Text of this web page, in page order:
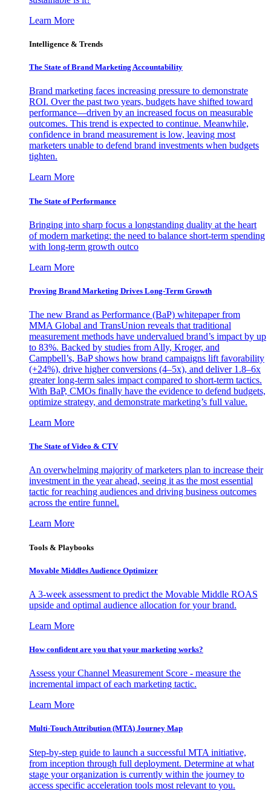
Learn More
Intelligence & Trends
The State of Brand Marketing Accountability
Brand marketing faces increasing pressure to demonstrate
ROI. Over the past two years, budgets have shifted toward
performance—driven by an increased focus on measurable
outcomes. This trend is expected to continue. Meanwhile,
confidence in brand measurement is low, leaving most
marketers unable to defend brand investments when budgets
tighten.
Learn More
The State of Performance
Bringing into sharp focus a longstanding duality at the heart
of modern marketing: the need to balance short-term spending
with long-term growth outco
Learn More
Proving Brand Marketing Drives Long-Term Growth
The new Brand as Performance (BaP) whitepaper from
MMA Global and TransUnion reveals that traditional
measurement methods have undervalued brand’s impact by up
to 83%. Backed by studies from Ally, Kroger, and
Campbell’s, BaP shows how brand campaigns lift favorability
(+24%), drive higher conversions (4–5x), and deliver 1.8–6x
greater long-term sales impact compared to short-term tactics.
With BaP, CMOs finally have the evidence to defend budgets,
optimize strategy, and demonstrate marketing’s full value.
Learn More
The State of Video & CTV
An overwhelming majority of marketers plan to increase their
investment in the year ahead, seeing it as the most essential
tactic for reaching audiences and driving business outcomes
across the entire funnel.
Learn More
Tools & Playbooks
Movable Middles Audience Optimizer
A 3-week assessment to predict the Movable Middle ROAS
upside and optimal audience allocation for your brand.
Learn More
How confident are you that your marketing works?
Assess your Channel Measurement Score - measure the
incremental impact of each marketing tactic.
Learn More
Multi-Touch Attribution (MTA) Journey Map
Step-by-step guide to launch a successful MTA initiative,
from inception through full deployment. Determine at what
stage your organization is currently within the journey to
access specific acceleration tools most relevant to you.